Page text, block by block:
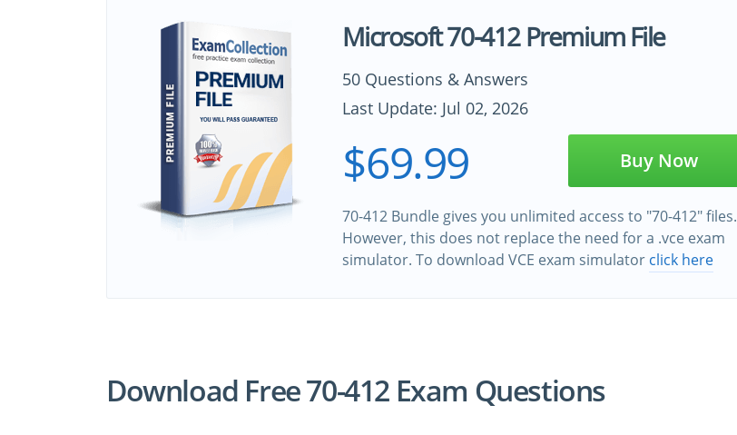
Microsoft 70-412 Premium File
50 Questions & Answers
Last Update: Jul 02, 2026
$69.99 Buy Now
70-412 Bundle gives you unlimited access to "70-412" files.
However, this does not replace the need for a .vce exam
simulator. To download VCE exam simulator click here
Download Free 70-412 Exam Questions